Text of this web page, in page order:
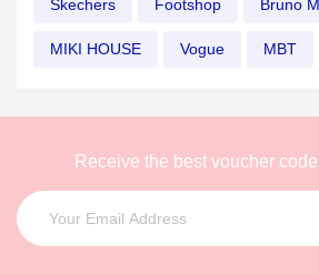
Skechers Footshop Bruno
MIKI HOUSE Vogue MBT
Receive the best voucher